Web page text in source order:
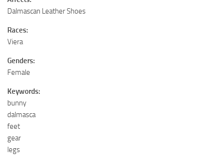
Dalmascan Leather Shoes
Races:
Viera
Genders:
Female
Keywords:
bunny
dalmasca
feet
gear
legs